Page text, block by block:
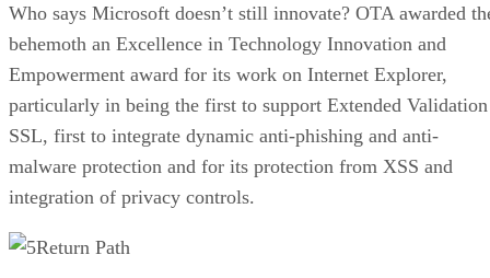
Who says Microsoft doesn’t still innovate? OTA awarded
behemoth an Excellence in Technology Innovation and
Empowerment award for its work on Internet Explorer,
particularly in being the first to support Extended Validation
SSL, first to integrate dynamic anti-phishing and anti-
malware protection and for its protection from XSS and
integration of privacy controls.
Return Path